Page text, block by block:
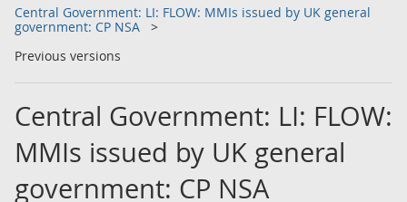
Central Government: LI: FLOW: MMIs issued by UK general
government: CP NSA
Previous versions
Central Government: LI: FLOW:
MMIs issued by UK general
government: CP NSA